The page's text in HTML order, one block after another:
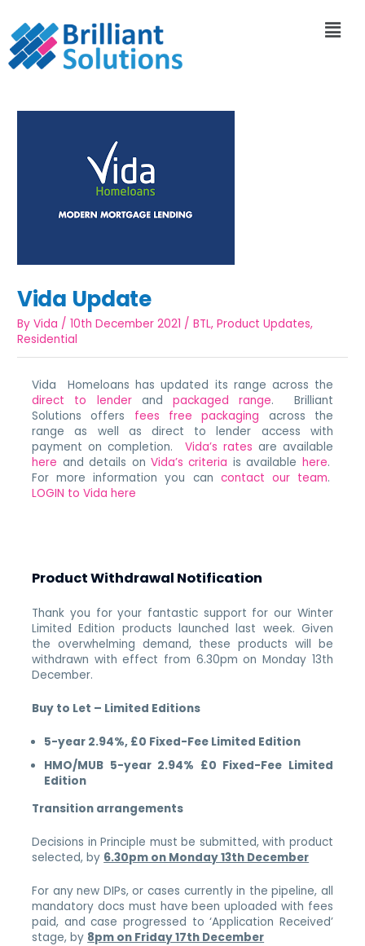
Vida Update
ByVida /10th December 2021 /BTL,Product Updates,
Residential
Vida Homeloans has updated its range across the
direct to lenderandpackaged range. Brilliant
Solutions offers fees free packaging across the
range as well as direct to lender access with
payment on completion. Vida’s rates are available
here and details on Vida’s criteria is available here.
For more information you can contact our team.
LOGIN to Vida here
Product Withdrawal Notification
Thank you for your fantastic support for our Winter
Limited Edition products launched last week. Given
the overwhelming demand, these products will be
withdrawn with effect from 6.30pm on Monday 13th
December.
Buy to Let – Limited Editions
5-year 2.94%, £0 Fixed-Fee Limited Edition
HMO/MUB 5-year 2.94% £0 Fixed-Fee Limited
Edition
Transition arrangements
Decisions in Principle must be submitted, with product
selected, by 6.30pm on Monday 13th December
For any new DIPs, or cases currently in the pipeline, all
mandatory docs must have been uploaded with fees
paid, and case progressed to ‘Application Received’
stage, by 8pm on Friday 17th December